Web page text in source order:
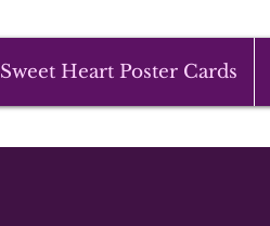
Sweet Heart Poster Cards